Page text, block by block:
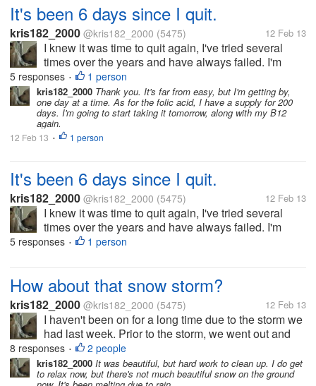
It's been 6 days since I quit.
kris182_2000 @kris182_2000 (5475) 12 Feb 13
I knew it was time to quit again, I've tried several
times over the years and have always failed. I'm
planning on getting pregnant soon, and quitting
smoking is what I needed to do. It's not easy to do,
and I needed...
5 responses • 1 person
kris182_2000 Thank you. It's far from easy, but I'm getting by,
one day at a time. As for the folic acid, I have a supply for 200
days. I'm going to start taking it tomorrow, along with my B12
again.
12 Feb 13 • 1 person
It's been 6 days since I quit.
kris182_2000 @kris182_2000 (5475) 12 Feb 13
I knew it was time to quit again, I've tried several
times over the years and have always failed. I'm
planning on getting pregnant soon, and quitting
5 responses • 1 person
How about that snow storm?
kris182_2000 @kris182_2000 (5475) 12 Feb 13
I haven't been on for a long time due to the storm we
had last week. Prior to the storm, we went out and
salted our properties, but it didn't help at all, too
much snow fell. On Friday we got off to an early start,
we had...
8 responses • 2 people
kris182_2000 It was beautiful, but hard work to clean up. I do get
to relax now, but there's not much beautiful snow on the ground